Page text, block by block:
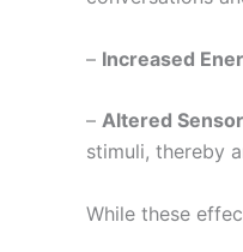
– Increased
– Altered
stimuli, thereby
While these